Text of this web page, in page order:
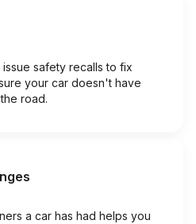
safety recalls to fix
your car doesn't have
road.
a car has had helps you